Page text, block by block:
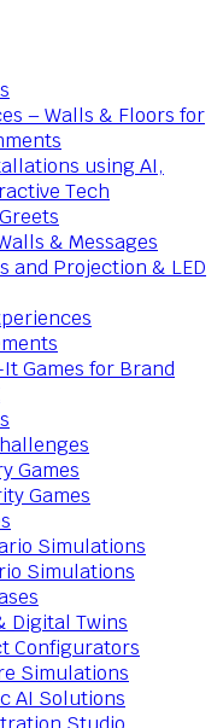
– Walls & Floors for
using AI,
Tech
& Messages
and Projection & LED
Games for Brand
Games
Games
Simulations
Simulations
Digital Twins
Configurators
Simulations
AI Solutions